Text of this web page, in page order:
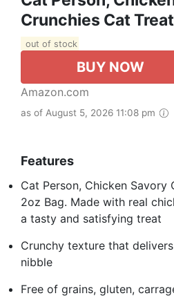
Crunchies Cat
out of stock
BUY NOW
Amazon.com
as of August 5, 2026 11:08 pm
Features
Cat Person, Chicken Savory
2oz Bag. Made with real
a tasty and satisfying treat
Crunchy texture that
nibble
Free of grains, gluten,